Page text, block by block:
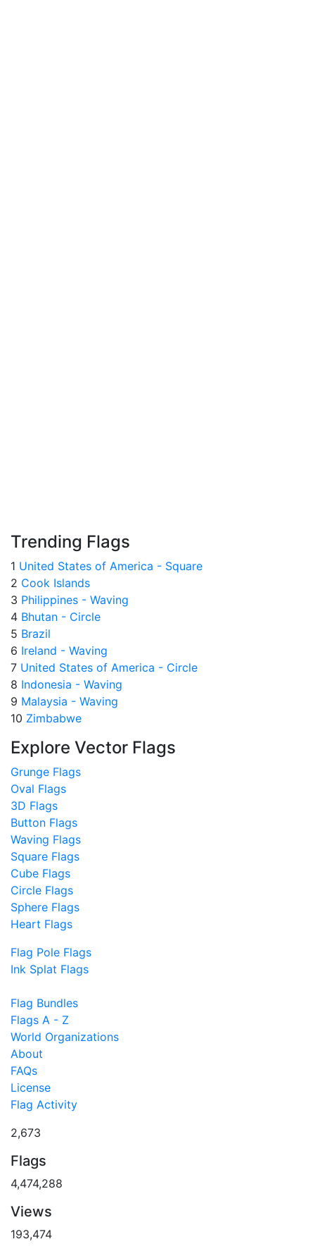
Trending Flags
1 United States of America - Square
2 Cook Islands
3 Philippines - Waving
4 Bhutan - Circle
5 Brazil
6 Ireland - Waving
7 United States of America - Circle
8 Indonesia - Waving
9 Malaysia - Waving
10 Zimbabwe
Explore Vector Flags
Grunge Flags
Oval Flags
3D Flags
Button Flags
Waving Flags
Square Flags
Cube Flags
Circle Flags
Sphere Flags
Heart Flags
Flag Pole Flags
Ink Splat Flags
Flag Bundles
Flags A - Z
World Organizations
About
FAQs
License
Flag Activity
2,673
Flags
4,474,288
Views
193,474